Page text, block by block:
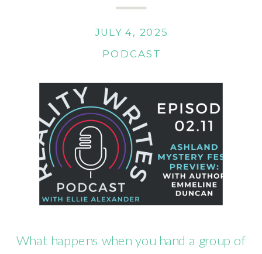
PODCAST
JULY 4, 2025
What happens when you hand a group of